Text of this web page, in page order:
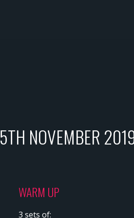
5TH NOVEMBER
WARM UP
3 sets of: